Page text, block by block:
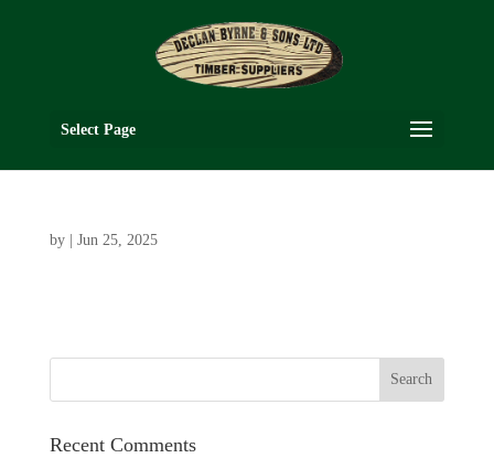
Select Page
by Jun 25, 2025
Recent Comments